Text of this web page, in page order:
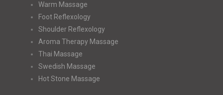
Warm Massage
Foot Reflexology
Shoulder Reflexology
Aroma Therapy Massage
Thai Massage
Swedish Massage
Hot Stone Massage